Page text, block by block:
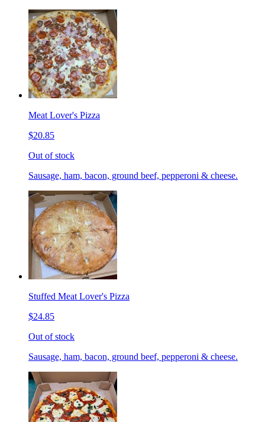
Meat Lover's Pizza
$20.85
Out of stock
Sausage, ham, bacon, ground beef, pepperoni & cheese.
Stuffed Meat Lover's Pizza
$24.85
Out of stock
Sausage, ham, bacon, ground beef, pepperoni & cheese.